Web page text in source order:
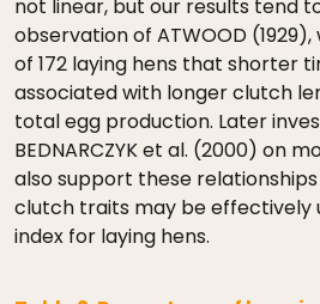
not linear, but our results tend
observation of ATWOOD
of 172 laying hens that shorter
associated with longer clutch
total egg production. Later
BEDNARCZYK et al. (2000) on
also support these
clutch traits may be effectively
index for laying hens.